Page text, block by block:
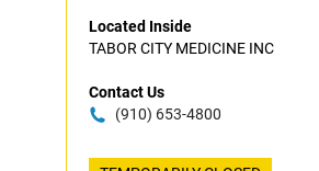
Located Inside
TABOR CITY MEDICINE INC
Contact Us
(910) 653-4800